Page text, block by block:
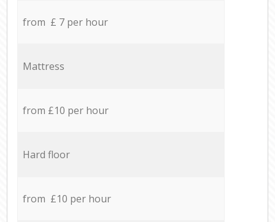
from £ 7 per hour
Mattress
from £10 per hour
Hard floor
from £10 per hour